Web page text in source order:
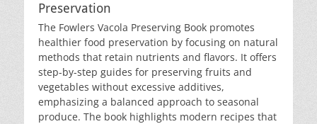
Preservation
The Fowlers Vacola Preserving Book promotes
healthier food preservation by focusing on natural
methods that retain nutrients and flavors. It offers
step-by-step guides for preserving fruits and
vegetables without excessive additives,
emphasizing a balanced approach to seasonal
produce. The book highlights modern recipes that